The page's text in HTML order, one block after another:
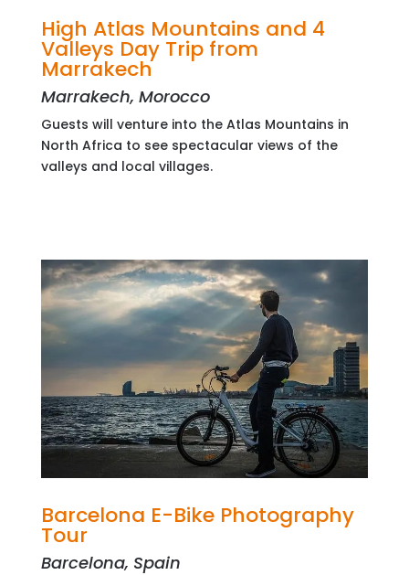
High Atlas Mountains and 4
Valleys Day Trip from
Marrakech
Marrakech, Morocco
Guests will venture into the Atlas Mountains in
North Africa to see spectacular views of the
valleys and local villages.
Barcelona E-Bike Photography
Tour
Barcelona, Spain